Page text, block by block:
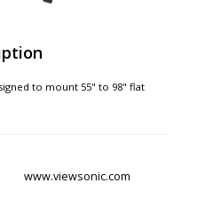
to mount 55" to 98" flat
www.viewsonic.com